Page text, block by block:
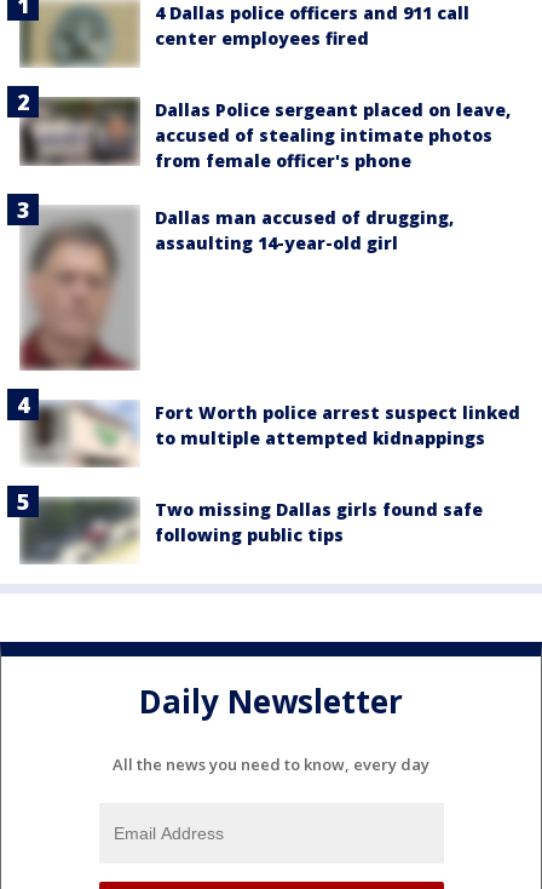
4 Dallas police officers and 911 call
center employees fired
Dallas Police sergeant placed on leave,
accused of stealing intimate photos
from female officer's phone
Dallas man accused of drugging,
assaulting 14-year-old girl
Fort Worth police arrest suspect linked
to multiple attempted kidnappings
Two missing Dallas girls found safe
following public tips
Daily Newsletter
All the news you need to know, every day